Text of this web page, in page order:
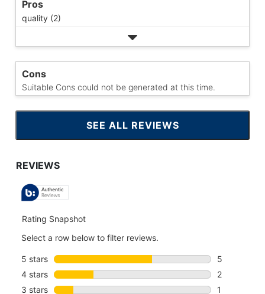
Pros
quality (2)
Cons
Suitable Cons could not be generated at this time.
SEE ALL REVIEWS
CLICK
TO